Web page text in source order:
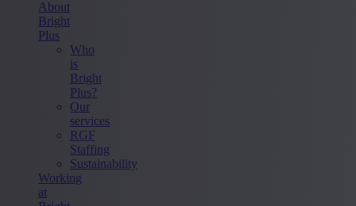
About
Bright
Plus
Who
is
Bright
Plus?
Our
services
RGF
Staffing
Sustainability
Working
at